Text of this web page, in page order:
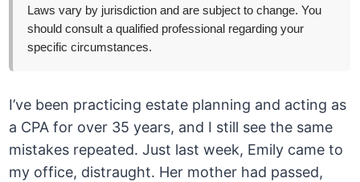
Laws vary by jurisdiction and are subject to change. You
should consult a qualified professional regarding your
specific circumstances.
I’ve been practicing estate planning and acting as
a CPA for over 35 years, and I still see the same
mistakes repeated. Just last week, Emily came to
my office, distraught. Her mother had passed,